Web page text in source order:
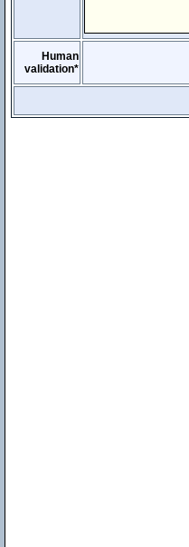
Human
validation*